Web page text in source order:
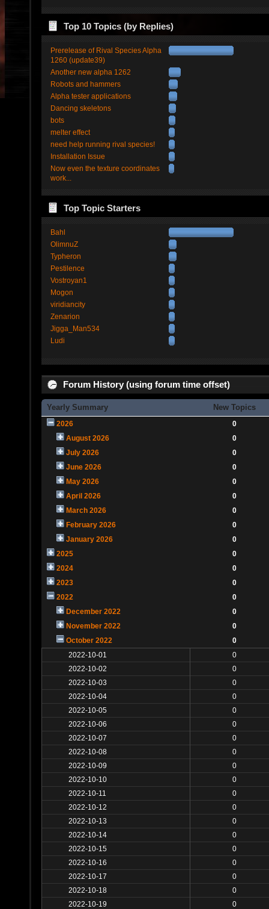
Top 10 Topics (by Replies)
Prerelease of Rival Species Alpha
1260 (update39)
Another new alpha 1262
Robots and hammers
Alpha tester applications
Dancing skeletons
bots
melter effect
need help running rival species!
Installation Issue
Now even the texture coordinates
work...
Top Topic Starters
Bahl
OlimnuZ
Typheron
Pestilence
Vostroyan1
Mogon
viridiancity
Zenarion
Jigga_Man534
Ludi
Forum History (using forum time offset)
Yearly Summary New Topics
2026
0
August 2026
0
July 2026
0
June 2026
0
May 2026
0
April 2026
0
March 2026
0
February 2026
0
January 2026
0
2025
0
2024
0
2023
0
2022
0
December 2022
0
November 2022
0
October 2022
0
2022-10-01
0
2022-10-02
0
2022-10-03
0
2022-10-04
0
2022-10-05
0
2022-10-06
0
2022-10-07
0
2022-10-08
0
2022-10-09
0
2022-10-10
0
2022-10-11
0
2022-10-12
0
2022-10-13
0
2022-10-14
0
2022-10-15
0
2022-10-16
0
2022-10-17
0
2022-10-18
0
2022-10-19
0